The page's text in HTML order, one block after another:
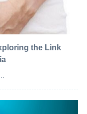
the Link